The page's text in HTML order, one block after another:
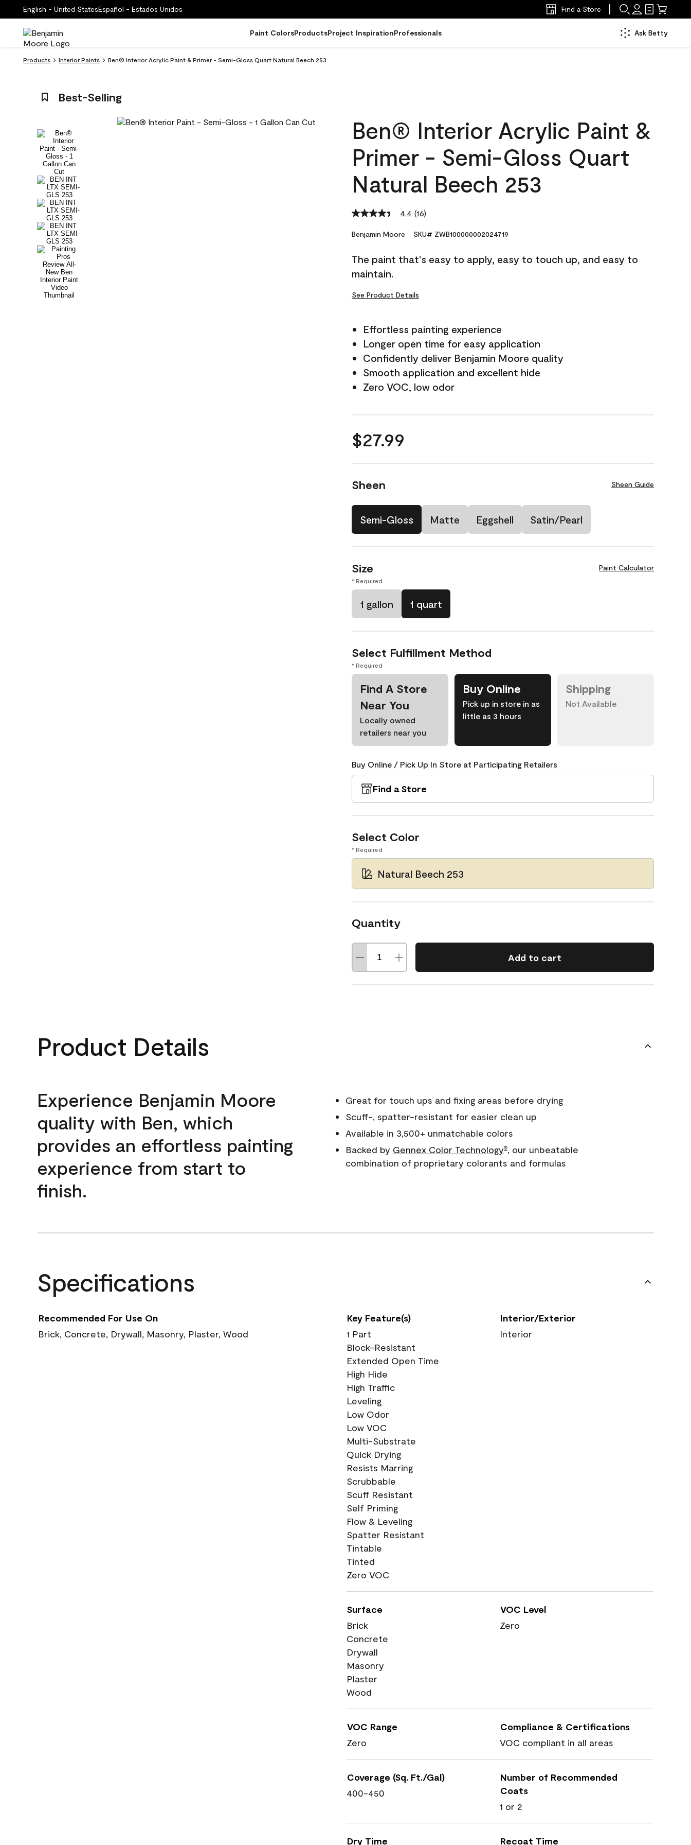
English - United StatesEspañol - Estados Unidos Find a Store
Paint ColorsProductsProject InspirationProfessionals Ask Betty
Products Interior Paints Ben® Interior Acrylic Paint & Primer - Semi-Gloss Quart Natural Beech 253
Best-Selling
Ben® Interior Acrylic Paint &
Primer - Semi-Gloss Quart
Natural Beech 253
4.4 Read
Reviews.
link.
(16)
Benjamin Moore SKU# ZWB100000002024719
The paint that's easy to apply, easy to touch up, and easy to
maintain.
See Product Details
Effortless painting experience
Longer open time for easy application
Confidently deliver Benjamin Moore quality
Smooth application and excellent hide
Zero VOC, low odor
$27.99
Sheen Sheen Guide
Semi-Gloss Matte Eggshell Satin/Pearl
Size Paint Calculator
* Required
1 gallon 1 quart
Select Fulfillment Method
* Required
Find A Store
Near You
Locally owned
retailers near you
Buy Online
Pick up in store in as
little as 3 hours
Shipping
Not Available
Buy Online / Pick Up In Store at Participating Retailers
Find a Store
Select Color
* Required
Natural Beech 253
Quantity
Add to cart
Product Details
Experience Benjamin Moore
quality with Ben, which
provides an effortless painting
experience from start to
finish.
Great for touch ups and fixing areas before drying
Scuff-, spatter-resistant for easier clean up
Available in 3,500+ unmatchable colors
Backed by Gennex Color Technology®, our unbeatable
combination of proprietary colorants and formulas
Specifications
Recommended For Use On
Brick, Concrete, Drywall, Masonry, Plaster, Wood
Key Feature(s)
1 Part
Block-Resistant
Extended Open Time
High Hide
High Traffic
Leveling
Low Odor
Low VOC
Multi-Substrate
Quick Drying
Resists Marring
Scrubbable
Scuff Resistant
Self Priming
Flow & Leveling
Spatter Resistant
Tintable
Tinted
Zero VOC
Interior/Exterior
Interior
Surface
Brick
Concrete
Drywall
Masonry
Plaster
Wood
VOC Level
Zero
VOC Range
Zero
Compliance & Certifications
VOC compliant in all areas
Coverage (Sq. Ft./Gal)
400-450
Number of Recommended
Coats
1 or 2
Dry Time Recoat Time